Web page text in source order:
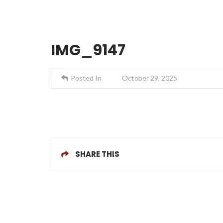
IMG_9147
Posted In October 29, 2025
SHARE THIS